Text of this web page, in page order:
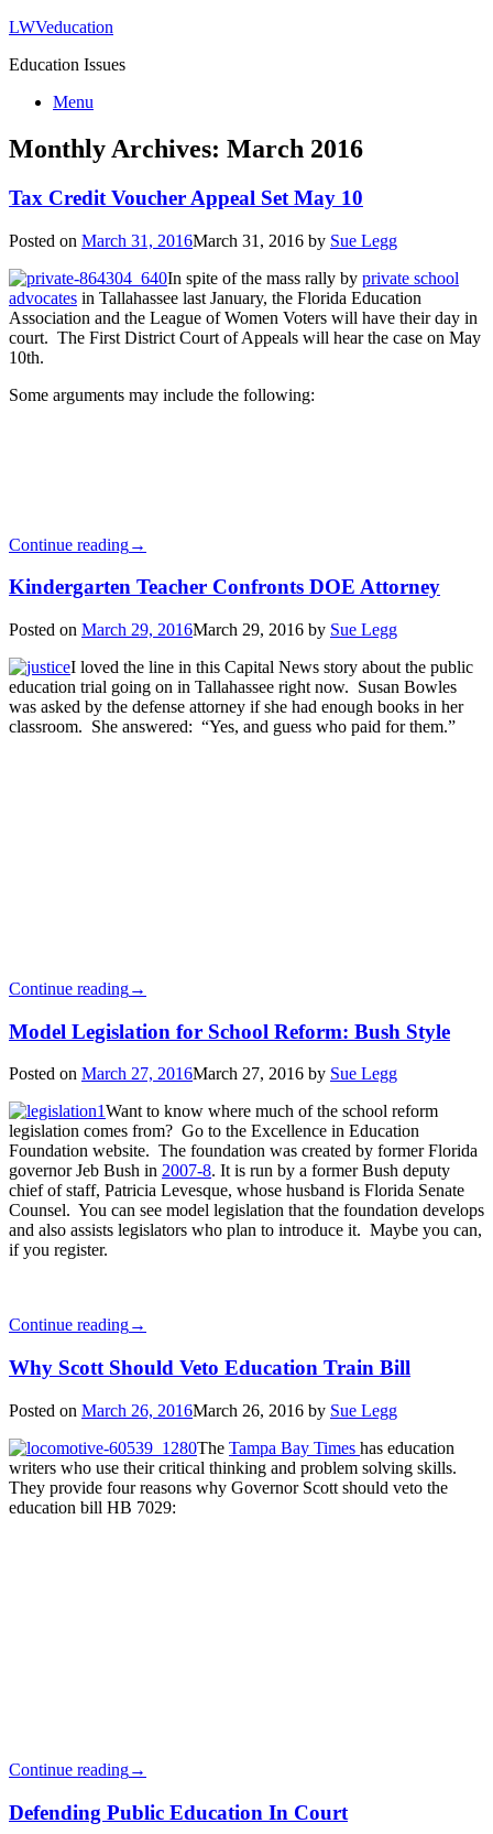
LWVeducation
Education Issues
Menu
Monthly Archives: March 2016
Tax Credit Voucher Appeal Set May 10
Posted on March 31, 2016March 31, 2016 by Sue Legg
In spite of the mass rally by private school
advocates in Tallahassee last January, the Florida Education
Association and the League of Women Voters will have their day in
court. The First District Court of Appeals will hear the case on May
10th.
Some arguments may include the following:
Continue reading→
Kindergarten Teacher Confronts DOE Attorney
Posted on March 29, 2016March 29, 2016 by Sue Legg
I loved the line in this Capital News story about the public
education trial going on in Tallahassee right now. Susan Bowles
was asked by the defense attorney if she had enough books in her
classroom. She answered: “Yes, and guess who paid for them.”
Continue reading→
Model Legislation for School Reform: Bush Style
Posted on March 27, 2016March 27, 2016 by Sue Legg
Want to know where much of the school reform
legislation comes from? Go to the Excellence in Education
Foundation website. The foundation was created by former Florida
governor Jeb Bush in 2007-8. It is run by a former Bush deputy
chief of staff, Patricia Levesque, whose husband is Florida Senate
Counsel. You can see model legislation that the foundation develops
and also assists legislators who plan to introduce it. Maybe you can,
if you register.
Continue reading→
Why Scott Should Veto Education Train Bill
Posted on March 26, 2016March 26, 2016 by Sue Legg
The Tampa Bay Times has education
writers who use their critical thinking and problem solving skills.
They provide four reasons why Governor Scott should veto the
education bill HB 7029:
Continue reading→
Defending Public Education In Court